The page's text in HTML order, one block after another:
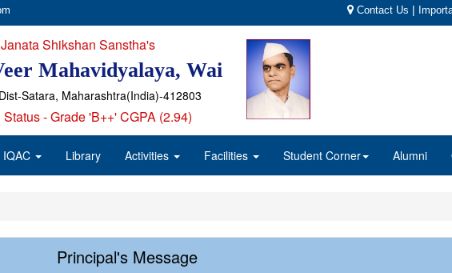
Contact Us |
Janata Shikshan Sanstha's
Mahavidyalaya, Wai
Satara, Maharashtra(India)-412803
- Grade 'B++' CGPA (2.94)
IQAC Library Activities Facilities Student Corner Alumni
Principal's Message